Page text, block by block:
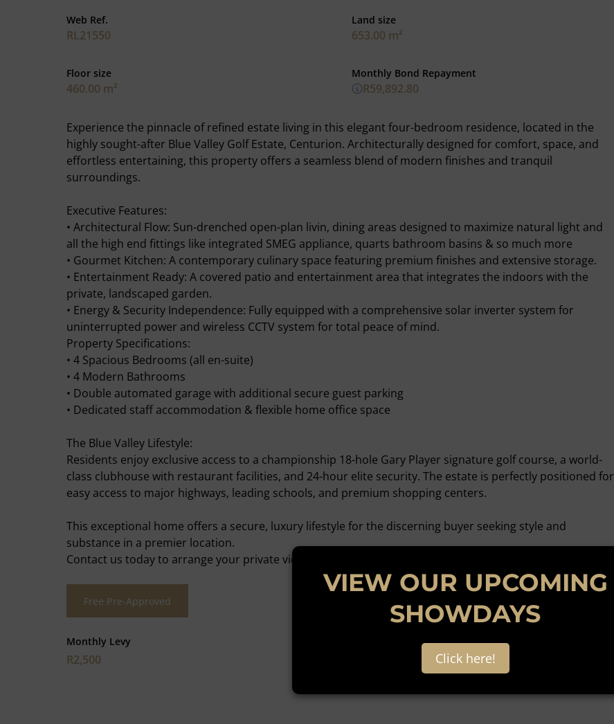
Web Ref.
RL21550
Land size
653.00 m²
Floor size
460.00 m²
Monthly Bond Repayment
R59,892.80
Experience the pinnacle of refined estate living in this elegant four-bedroom residence, located in the
highly sought-after Blue Valley Golf Estate, Centurion. Architecturally designed for comfort, space, and
effortless entertaining, this property offers a seamless blend of modern finishes and tranquil
surroundings.
Executive Features:
• Architectural Flow: Sun-drenched open-plan livin, dining areas designed to maximize natural light and
all the high end fittings like integrated SMEG appliance, quarts bathroom basins & so much more
• Gourmet Kitchen: A contemporary culinary space featuring premium finishes and extensive storage.
• Entertainment Ready: A covered patio and entertainment area that integrates the indoors with the
private, landscaped garden.
• Energy & Security Independence: Fully equipped with a comprehensive solar inverter system for
uninterrupted power and wireless CCTV system for total peace of mind.
Property Specifications:
• 4 Spacious Bedrooms (all en-suite)
• 4 Modern Bathrooms
• Double automated garage with additional secure guest parking
• Dedicated staff accommodation & flexible home office space
The Blue Valley Lifestyle:
Residents enjoy exclusive access to a championship 18-hole Gary Player signature golf course, a world-
class clubhouse with restaurant facilities, and 24-hour elite security. The estate is perfectly positioned for
easy access to major highways, leading schools, and premium shopping centers.
This exceptional home offers a secure, luxury lifestyle for the discerning buyer seeking style and
substance in a premier location.
Contact us today to arrange your private viewing.
Free Pre-Approved
Monthly Levy
R2,500
VIEW OUR UPCOMING
SHOWDAYS
Click here!